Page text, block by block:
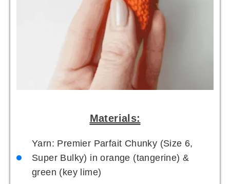
Materials:
Yarn: Premier Parfait Chunky (Size 6,
Super Bulky) in orange (tangerine) &
green (key lime)